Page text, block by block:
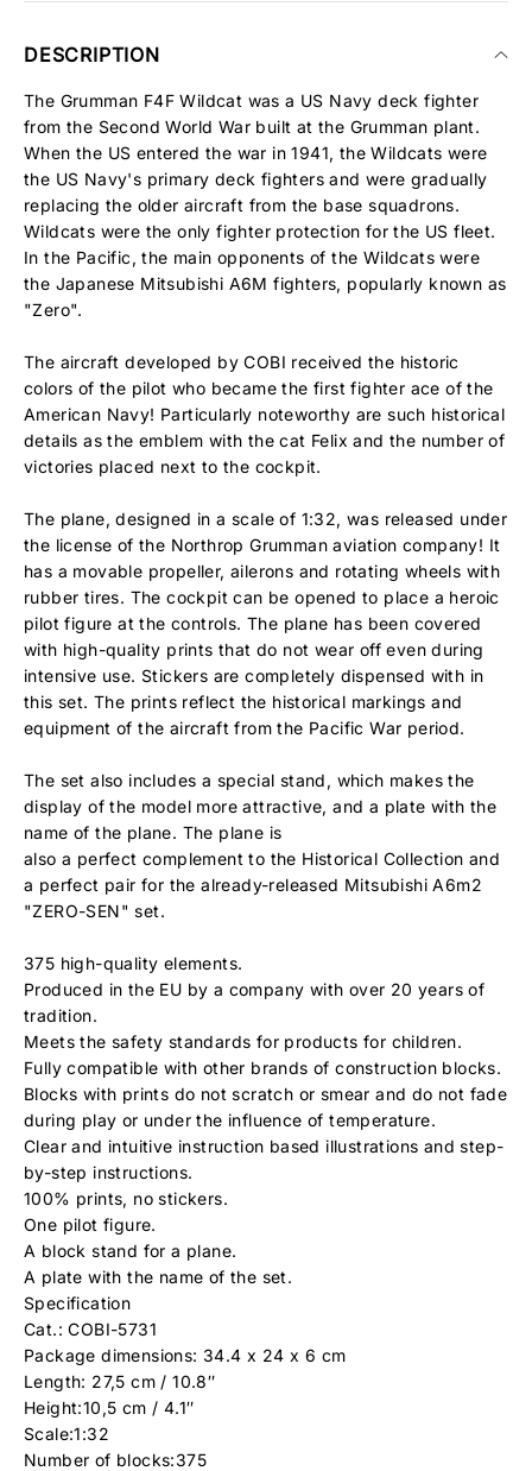
DESCRIPTION
The Grumman F4F Wildcat was a US Navy deck fighter
from the Second World War built at the Grumman plant.
When the US entered the war in 1941, the Wildcats were
the US Navy's primary deck fighters and were gradually
replacing the older aircraft from the base squadrons.
Wildcats were the only fighter protection for the US fleet.
In the Pacific, the main opponents of the Wildcats were
the Japanese Mitsubishi A6M fighters, popularly known as
"Zero".
The aircraft developed by COBI received the historic
colors of the pilot who became the first fighter ace of the
American Navy! Particularly noteworthy are such historical
details as the emblem with the cat Felix and the number of
victories placed next to the cockpit.
The plane, designed in a scale of 1:32, was released under
the license of the Northrop Grumman aviation company! It
has a movable propeller, ailerons and rotating wheels with
rubber tires. The cockpit can be opened to place a heroic
pilot figure at the controls. The plane has been covered
with high-quality prints that do not wear off even during
intensive use. Stickers are completely dispensed with in
this set. The prints reflect the historical markings and
equipment of the aircraft from the Pacific War period.
The set also includes a special stand, which makes the
display of the model more attractive, and a plate with the
name of the plane. The plane is
also a perfect complement to the Historical Collection and
a perfect pair for the already-released Mitsubishi A6m2
"ZERO-SEN" set.
375 high-quality elements.
Produced in the EU by a company with over 20 years of
tradition.
Meets the safety standards for products for children.
Fully compatible with other brands of construction blocks.
Blocks with prints do not scratch or smear and do not fade
during play or under the influence of temperature.
Clear and intuitive instruction based illustrations and step-
by-step instructions.
100% prints, no stickers.
One pilot figure.
A block stand for a plane.
A plate with the name of the set.
Specification
Cat.: COBI-5731
Package dimensions: 34.4 x 24 x 6 cm
Length: 27,5 cm / 10.8″
Height:10,5 cm / 4.1″
Scale:1:32
Number of blocks:375